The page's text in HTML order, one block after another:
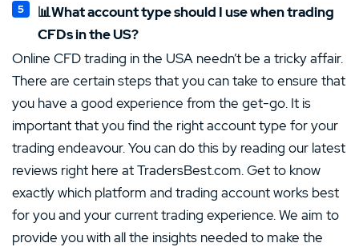
📊What account type should I use when trading
CFDs in the US?
Online CFD trading in the USA needn’t be a tricky affair.
There are certain steps that you can take to ensure that
you have a good experience from the get-go. It is
important that you find the right account type for your
trading endeavour. You can do this by reading our latest
reviews right here at TradersBest.com. Get to know
exactly which platform and trading account works best
for you and your current trading experience. We aim to
provide you with all the insights needed to make the